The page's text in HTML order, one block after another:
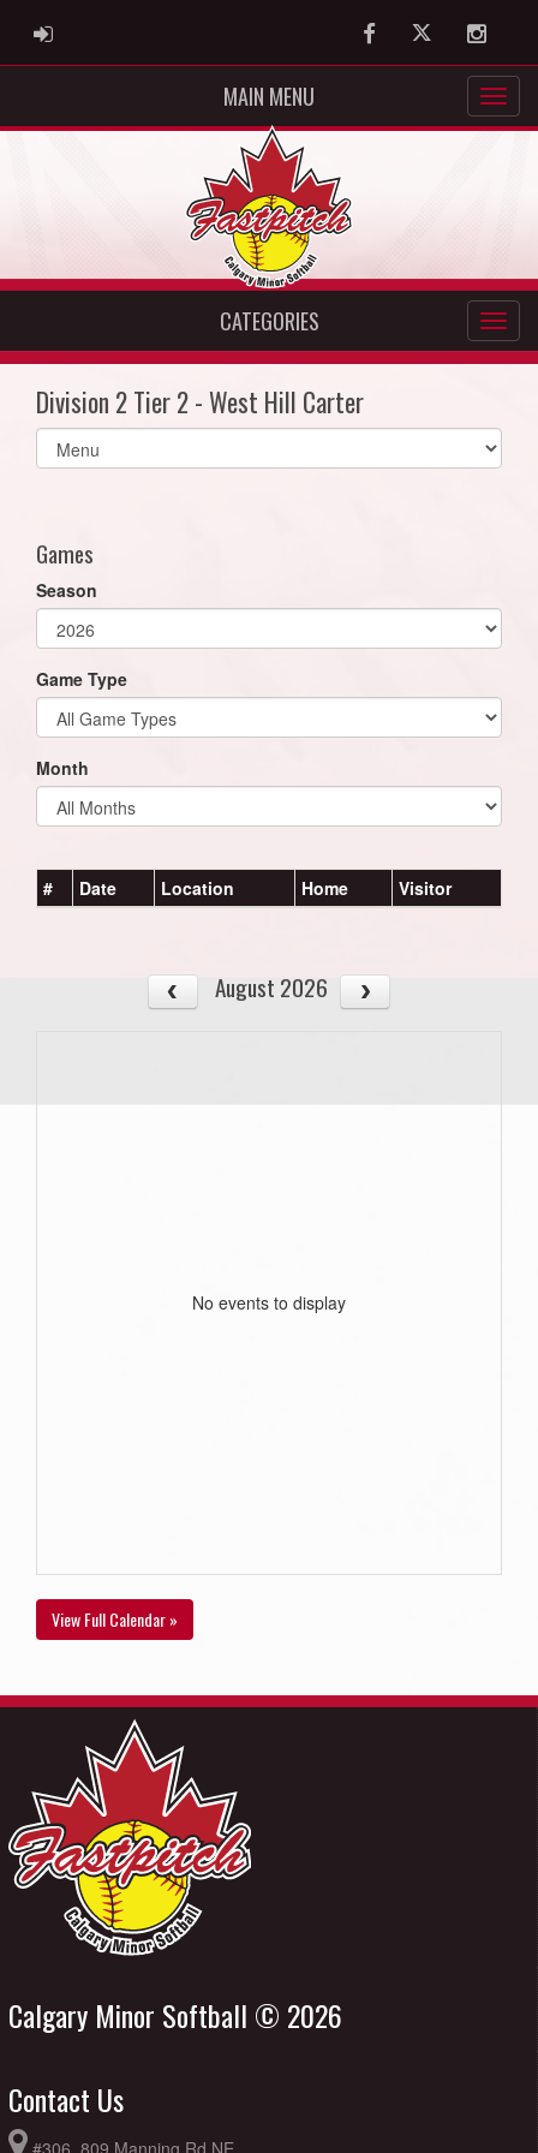
ADMIN LOGIN FacebookTwitter
MAIN MENU
CATEGORIES
Division 2 Tier 2 - West Hill Carter
Select
list(select
Games
Season
Game Type
Month
# Date Location Home Visitor
August 2026
No events to display
View Full Calendar »
Calgary Minor Softball © 2026
Contact Us
#306, 809 Manning Rd NE